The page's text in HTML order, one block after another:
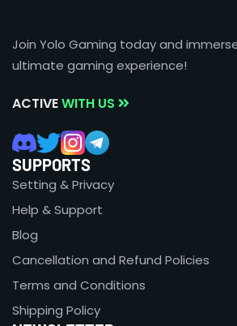
Join Yolo Gaming today and
ultimate gaming experience!
ACTIVEWITH US
SUPPORTS
Setting & Privacy
Help & Support
Blog
Cancellation and Refund Policies
Terms and Conditions
Shipping Policy